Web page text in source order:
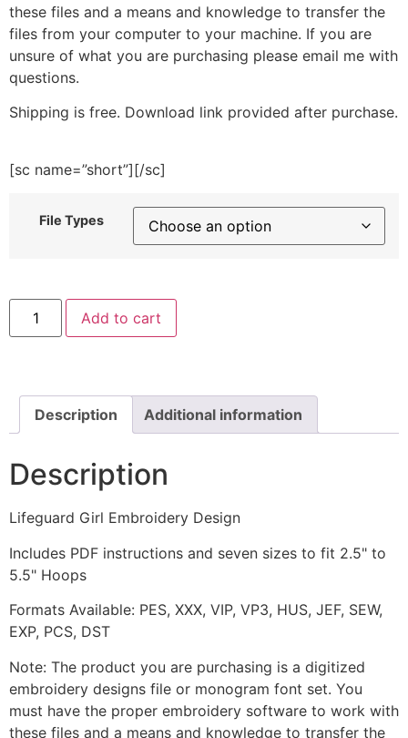
these files and a means and knowledge to transfer the
files from your computer to your machine. If you are
unsure of what you are purchasing please email me with
questions.
Shipping is free. Download link provided after purchase.
[sc name=”short”][/sc]
File Types
Lifeguard
Embroidery
Add to cart
Description Additional information
Description
Lifeguard Girl Embroidery Design
Includes PDF instructions and seven sizes to fit 2.5" to
5.5" Hoops
Formats Available: PES, XXX, VIP, VP3, HUS, JEF, SEW,
EXP, PCS, DST
Note: The product you are purchasing is a digitized
embroidery designs file or monogram font set. You
must have the proper embroidery software to work with
these files and a means and knowledge to transfer the